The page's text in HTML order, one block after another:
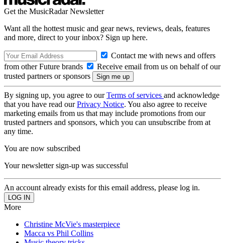
Get the MusicRadar Newsletter
Want all the hottest music and gear news, reviews, deals, features
and more, direct to your inbox? Sign up here.
Contact me with news and offers
from other Future brands
Receive email from us on behalf of our
trusted partners or sponsors
By signing up, you agree to ourTerms of services and acknowledge
that you have read ourPrivacy Notice. You also agree to receive
marketing emails from us that may include promotions from our
trusted partners and sponsors, which you can unsubscribe from at
any time.
You are now subscribed
Your newsletter sign-up was successful
An account already exists for this email address, please log in.
More
Christine McVie's masterpiece
Macca vs Phil Collins